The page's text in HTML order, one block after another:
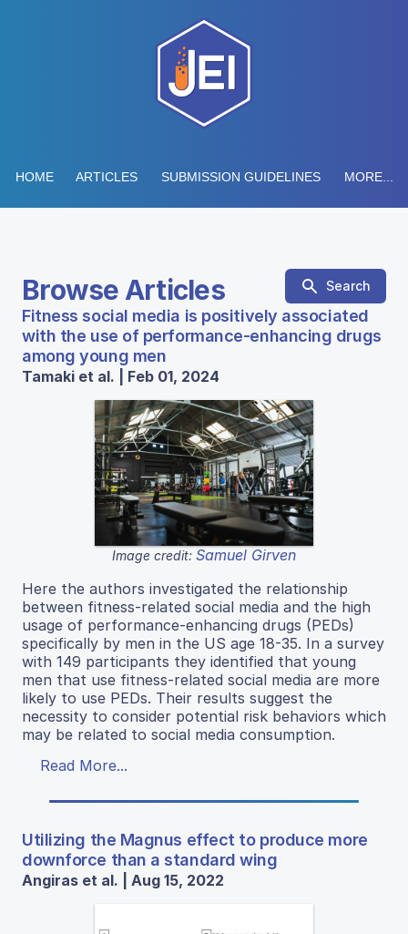
HOME ARTICLES SUBMISSION GUIDELINES MORE...
Browse Articles Search
Fitness social media is positively associated
with the use of performance-enhancing drugs
among young men
Tamaki et al. | Feb 01, 2024
Image credit: Samuel Girven
Here the authors investigated the relationship
between fitness-related social media and the high
usage of performance-enhancing drugs (PEDs)
specifically by men in the US age 18-35. In a survey
with 149 participants they identified that young
men that use fitness-related social media are more
likely to use PEDs. Their results suggest the
necessity to consider potential risk behaviors which
may be related to social media consumption.
Read More...
Utilizing the Magnus effect to produce more
downforce than a standard wing
Angiras et al. | Aug 15, 2022